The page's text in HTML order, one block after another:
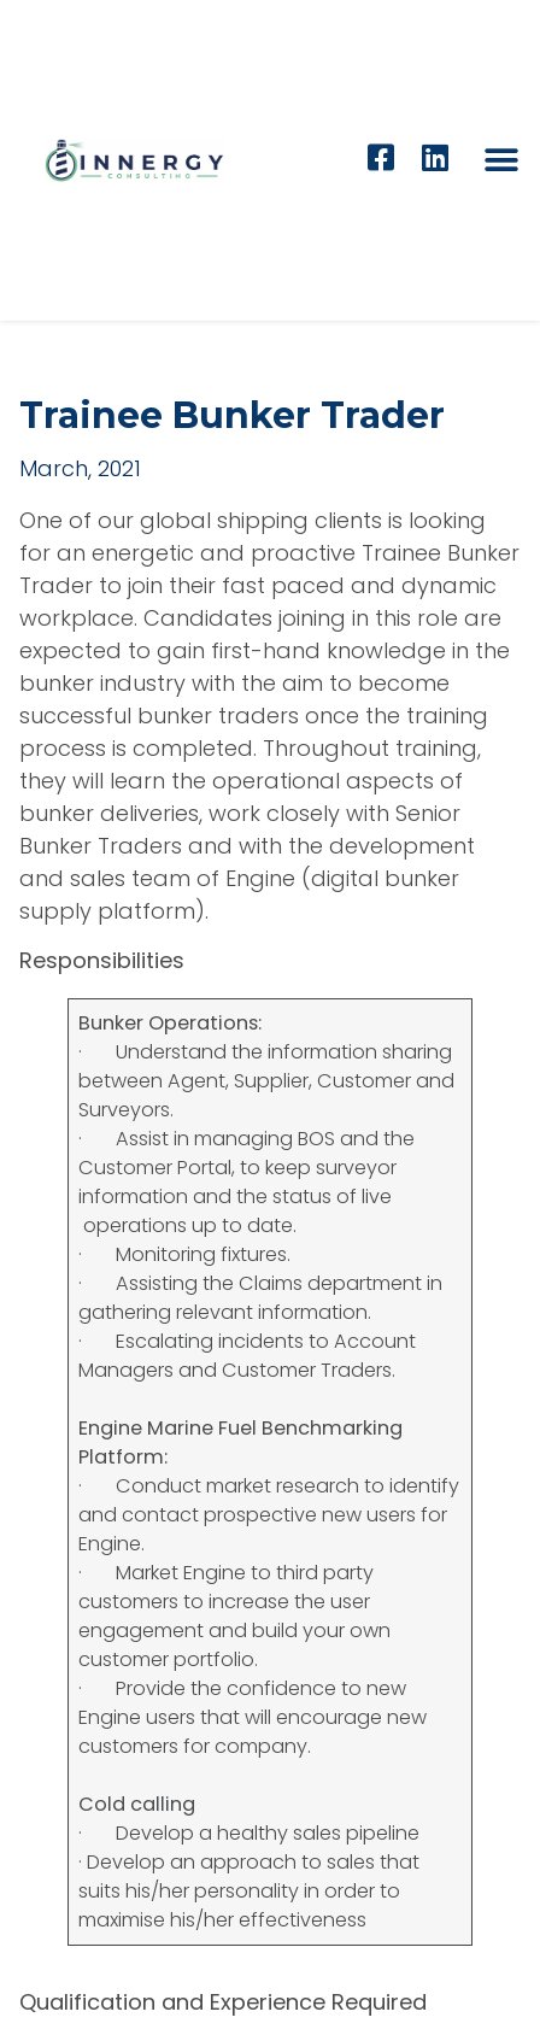
Trainee Bunker Trader
March, 2021
One of our global shipping clients is looking
for an energetic and proactive Trainee Bunker
Trader to join their fast paced and dynamic
workplace. Candidates joining in this role are
expected to gain first-hand knowledge in the
bunker industry with the aim to become
successful bunker traders once the training
process is completed. Throughout training,
they will learn the operational aspects of
bunker deliveries, work closely with Senior
Bunker Traders and with the development
and sales team of Engine (digital bunker
supply platform).
Responsibilities
Bunker Operations:
· Understand the information sharing
between Agent, Supplier, Customer and
Surveyors.
· Assist in managing BOS and the
Customer Portal, to keep surveyor
information and the status of live
operations up to date.
· Monitoring fixtures.
· Assisting the Claims department in
gathering relevant information.
· Escalating incidents to Account
Managers and Customer Traders.
Engine Marine Fuel Benchmarking
Platform:
· Conduct market research to identify
and contact prospective new users for
Engine.
· Market Engine to third party
customers to increase the user
engagement and build your own
customer portfolio.
· Provide the confidence to new
Engine users that will encourage new
customers for company.
Cold calling
· Develop a healthy sales pipeline
· Develop an approach to sales that
suits his/her personality in order to
maximise his/her effectiveness
Qualification and Experience Required